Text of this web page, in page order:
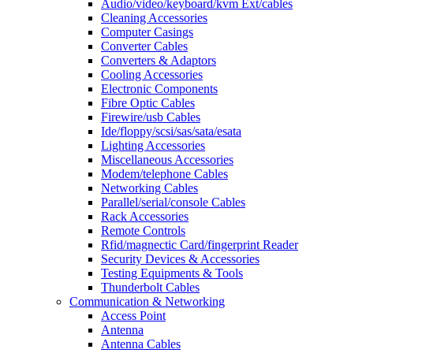
Audio/video/keyboard/kvm Ext/cables
Cleaning Accessories
Computer Casings
Converter Cables
Converters & Adaptors
Cooling Accessories
Electronic Components
Fibre Optic Cables
Firewire/usb Cables
Ide/floppy/scsi/sas/sata/esata
Lighting Accessories
Miscellaneous Accessories
Modem/telephone Cables
Networking Cables
Parallel/serial/console Cables
Rack Accessories
Remote Controls
Rfid/magnectic Card/fingerprint Reader
Security Devices & Accessories
Testing Equipments & Tools
Thunderbolt Cables
Communication & Networking
Access Point
Antenna
Antenna Cables